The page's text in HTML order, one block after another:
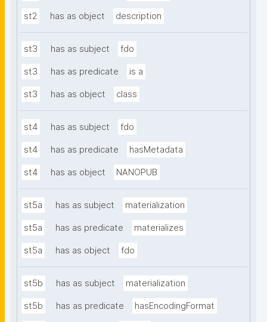
st2 has as object description
st3 has as subject fdo
st3 has as predicate is a
st3 has as object class
st4 has as subject fdo
st4 has as predicate hasMetadata
st4 has as object NANOPUB
st5a has as subject materialization
st5a has as predicate materializes
st5a has as object fdo
st5b has as subject materialization
st5b has as predicate hasEncodingFormat